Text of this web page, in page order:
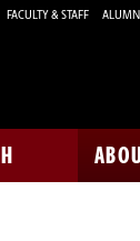
FACULTY & STAFF ALUMNI